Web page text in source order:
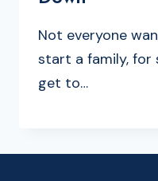
Not everyone
start a family, for
get to…